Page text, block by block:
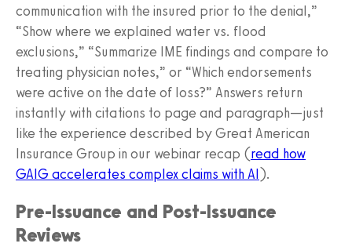
communication with the insured prior to the denial,”
“Show where we explained water vs. flood
exclusions,” “Summarize IME findings and compare to
treating physician notes,” or “Which endorsements
were active on the date of loss?” Answers return
instantly with citations to page and paragraph—just
like the experience described by Great American
Insurance Group in our webinar recap (read how
GAIG accelerates complex claims with AI).
Pre‑Issuance and Post‑Issuance
Reviews